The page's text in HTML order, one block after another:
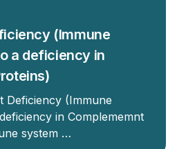
(Immune
a deficiency in
Deficiency (Immune
in Complememnt
system …